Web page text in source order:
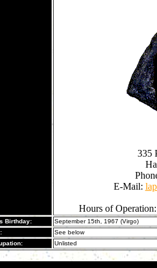
335
E-Mail:
Hours of
Birthday:
September 15th, 1967 (Virgo)
See below
Unlisted